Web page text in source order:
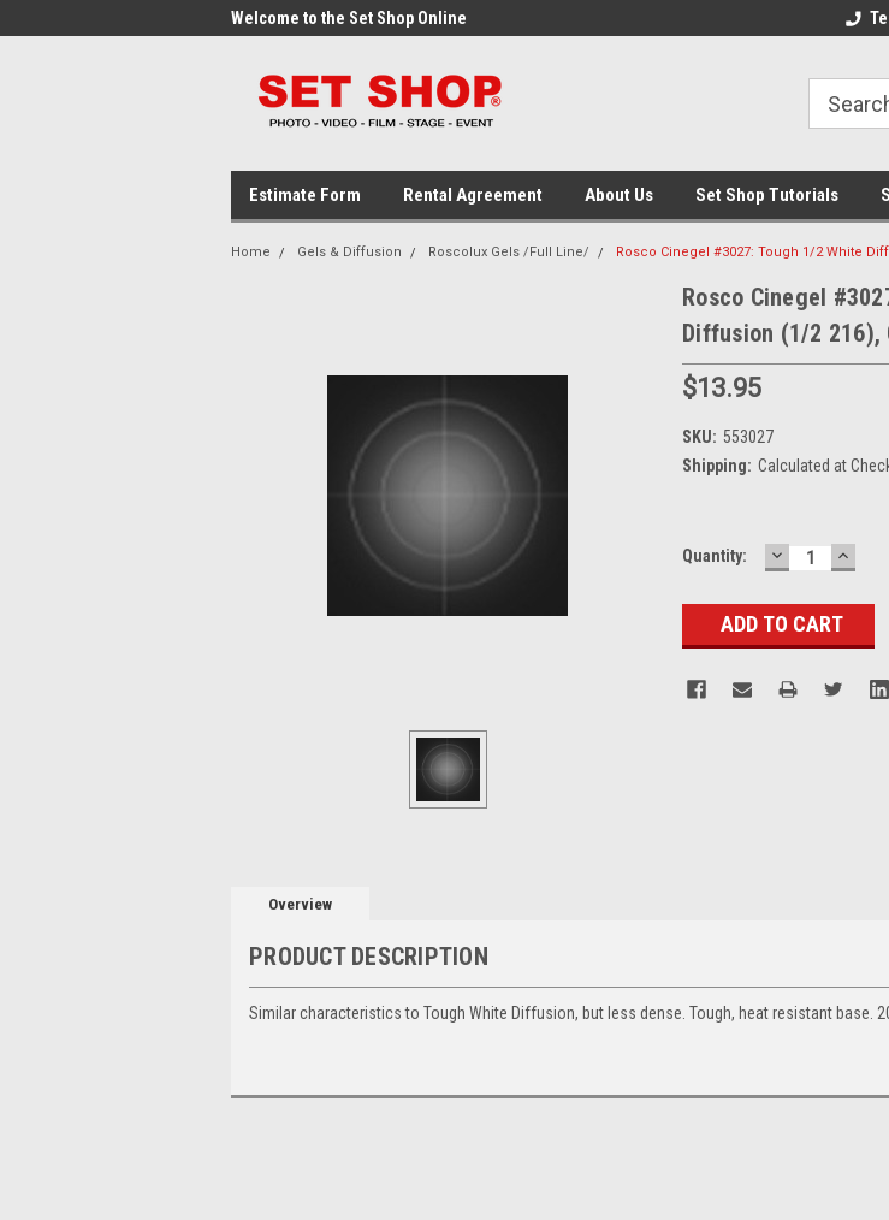
Welcome to the Set Shop Online
Welcome to
Estimate Form Rental Agreement About Us Set Shop Tutorials
Home Gels & Diffusion Roscolux Gels /Full Line/ Rosco Cinegel #3027: Tough 1/2 White
Rosco Cinegel
Diffusion (1/2 216),
$13.95
SKU: 553027
Shipping: Calculated at
Current
Quantity: DECREASE
QUANTITY:
Overview
PRODUCT DESCRIPTION
Similar characteristics to Tough White Diffusion, but less dense. Tough, heat resistant base.